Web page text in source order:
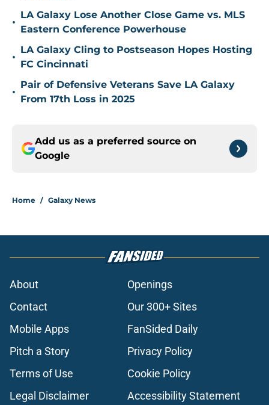
•
LA Galaxy Lose Another Close Game vs. MLS
Eastern Conference Powerhouse
•
LA Galaxy Cling to Postseason Hopes Hosting
FC Cincinnati
•
Pair of Defensive Veterans Save LA Galaxy
From 17th Loss in 2025
Add us as a preferred source on
Google
Home / Galaxy News
About
Openings
Contact
Our 300+ Sites
Mobile Apps
FanSided Daily
Pitch a Story
Privacy Policy
Terms of Use
Cookie Policy
Legal Disclaimer
Accessibility Statement